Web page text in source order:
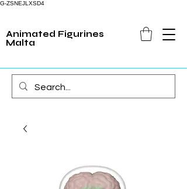
G-ZSNEJLXSD4
Animated Figurines
Malta